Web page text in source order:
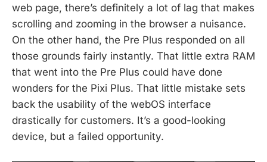
web page, there’s definitely a lot of lag that makes
scrolling and zooming in the browser a nuisance.
On the other hand, the Pre Plus responded on all
those grounds fairly instantly. That little extra RAM
that went into the Pre Plus could have done
wonders for the Pixi Plus. That little mistake sets
back the usability of the webOS interface
drastically for customers. It’s a good-looking
device, but a failed opportunity.